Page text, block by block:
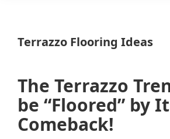
Terrazzo Flooring Ideas
The Terrazzo
be “Floored” by
Comeback!